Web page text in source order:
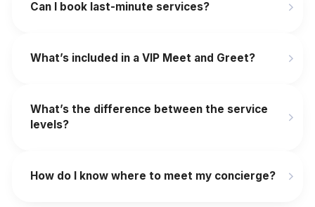
‍Can I book last-minute services?
What’s included in a VIP Meet and Greet?
What’s the difference between the service
levels?
How do I know where to meet my concierge?